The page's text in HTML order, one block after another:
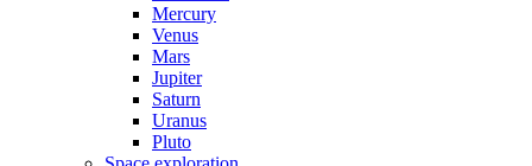
Mercury
Venus
Mars
Jupiter
Saturn
Uranus
Pluto